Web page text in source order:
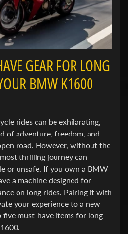
menu
menu
menu
GEAR FOR LONG
BMW K1600
rides can be exhilarating,
of adventure, freedom, and
road. However, without the
thrilling journey can
or unsafe. If you own a BMW
a machine designed for
on long rides. Pairing it with
your experience to a new
five must-have items for long